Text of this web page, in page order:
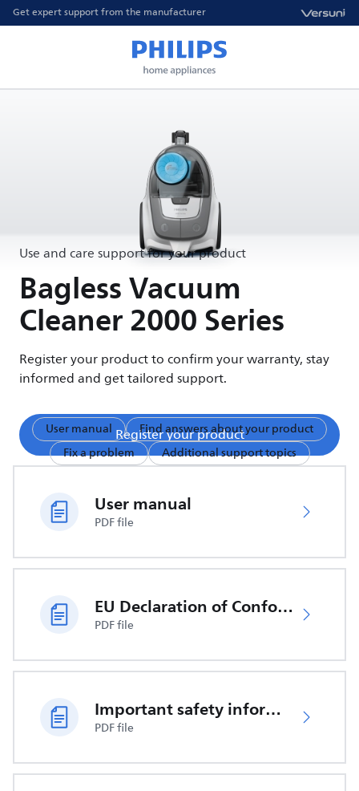
Get expert support from the manufacturer
Use and care support for your product
Bagless Vacuum
Cleaner 2000 Series
Register your product to confirm your warranty, stay
informed and get tailored support.
Register your product
User manual
Find answers about your product
Fix a problem
Additional support topics
User manual
PDF file
EU Declaration of Conformity
PDF file
Important safety information
PDF file